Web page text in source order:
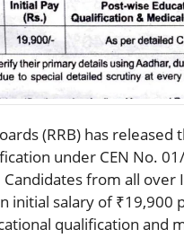
(RRB)⁠ has released
under CEN No.
Candidates from all
initial salary of
qualification and